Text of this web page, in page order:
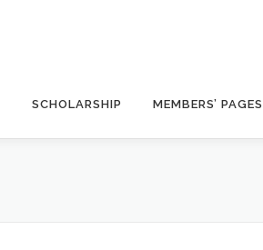
SCHOLARSHIP MEMBERS’